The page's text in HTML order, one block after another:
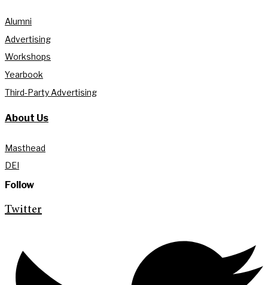
Alumni
Advertising
Workshops
Yearbook
Third-Party Advertising
About Us
Masthead
DEI
Follow
Twitter